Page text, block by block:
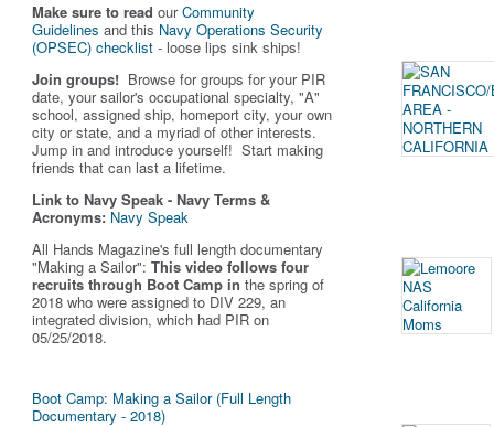
Make sure to read ourCommunity
Guidelines and this Navy Operations Security
(OPSEC) checklist - loose lips sink ships!
Join groups! Browse for groups for your PIR
date, your sailor's occupational specialty, "A"
school, assigned ship, homeport city, your own
city or state, and a myriad of other interests.
Jump in and introduce yourself! Start making
friends that can last a lifetime.
Link to Navy Speak - Navy Terms &
Acronyms: Navy Speak
All Hands Magazine's full length documentary
"Making a Sailor": This video follows four
recruits through Boot Camp in the spring of
2018 who were assigned to DIV 229, an
integrated division, which had PIR on
05/25/2018.
Boot Camp: Making a Sailor (Full Length
Documentary - 2018)